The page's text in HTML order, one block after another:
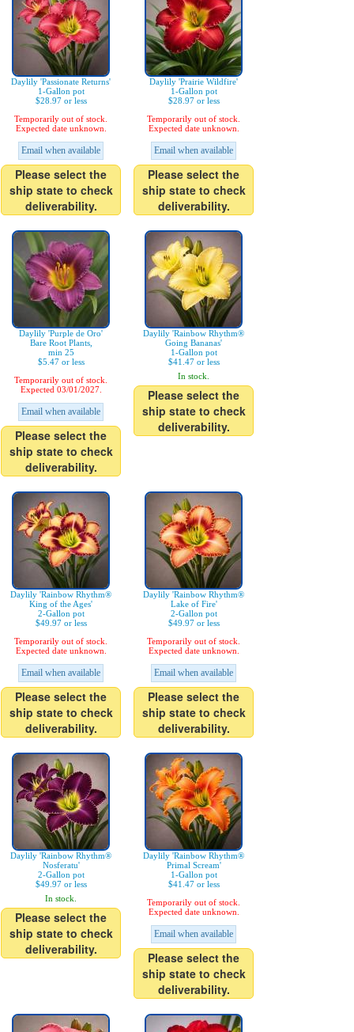
Daylily 'Passionate Returns'
1-Gallon pot
$28.97 or less
Temporarily out of stock.
Expected date unknown.
Email when available
Please select the
ship state to check
deliverability.
Daylily 'Prairie Wildfire'
1-Gallon pot
$28.97 or less
Temporarily out of stock.
Expected date unknown.
Email when available
Please select the
ship state to check
deliverability.
Daylily 'Purple de Oro'
Bare Root Plants,
min 25
$5.47 or less
Temporarily out of stock.
Expected 03/01/2027.
Email when available
Please select the
ship state to check
deliverability.
Daylily 'Rainbow Rhythm®
Going Bananas'
1-Gallon pot
$41.47 or less
In stock.
Please select the
ship state to check
deliverability.
Daylily 'Rainbow Rhythm®
King of the Ages'
2-Gallon pot
$49.97 or less
Temporarily out of stock.
Expected date unknown.
Email when available
Please select the
ship state to check
deliverability.
Daylily 'Rainbow Rhythm®
Lake of Fire'
2-Gallon pot
$49.97 or less
Temporarily out of stock.
Expected date unknown.
Email when available
Please select the
ship state to check
deliverability.
Daylily 'Rainbow Rhythm®
Nosferatu'
2-Gallon pot
$49.97 or less
In stock.
Please select the
ship state to check
deliverability.
Daylily 'Rainbow Rhythm®
Primal Scream'
1-Gallon pot
$41.47 or less
Temporarily out of stock.
Expected date unknown.
Email when available
Please select the
ship state to check
deliverability.